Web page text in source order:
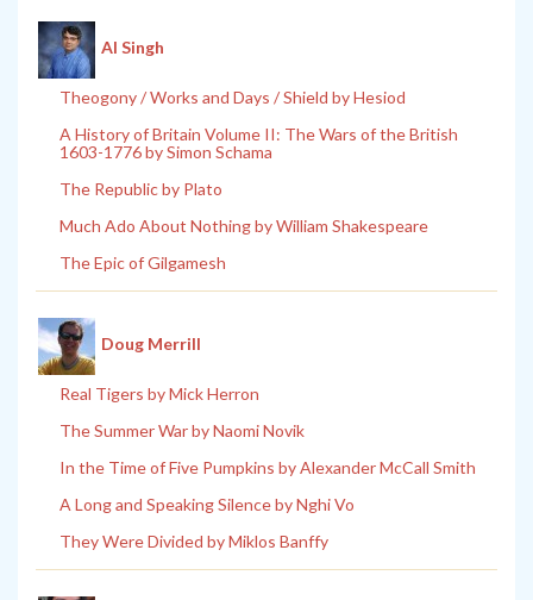
Al Singh
Theogony / Works and Days / Shield by Hesiod
A History of Britain Volume II: The Wars of the British
1603-1776 by Simon Schama
The Republic by Plato
Much Ado About Nothing by William Shakespeare
The Epic of Gilgamesh
Doug Merrill
Real Tigers by Mick Herron
The Summer War by Naomi Novik
In the Time of Five Pumpkins by Alexander McCall Smith
A Long and Speaking Silence by Nghi Vo
They Were Divided by Miklos Banffy